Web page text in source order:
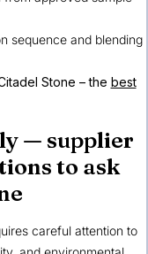
sequence and blending
Stone – the best
— supplier
to ask
careful attention to